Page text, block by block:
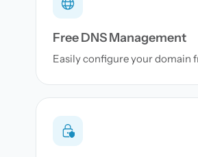
Free DNS Management
Easily configure your domain